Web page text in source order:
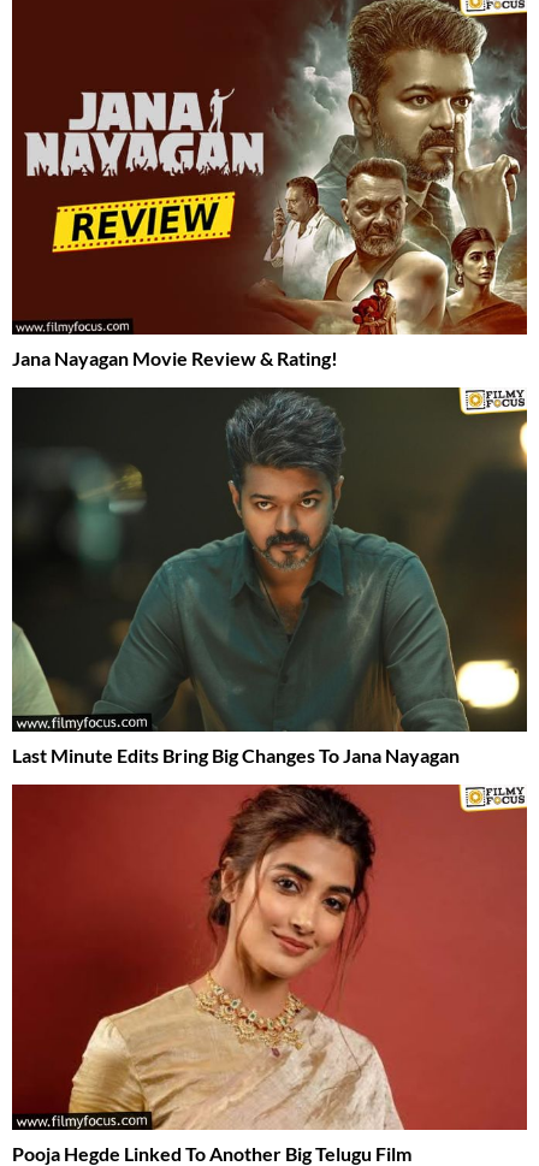
Jana Nayagan Movie Review & Rating!
Last Minute Edits Bring Big Changes To Jana Nayagan
Pooja Hegde Linked To Another Big Telugu Film